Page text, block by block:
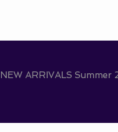
NEW ARRIVALS Summer